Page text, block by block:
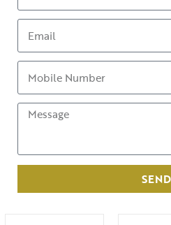
SEND